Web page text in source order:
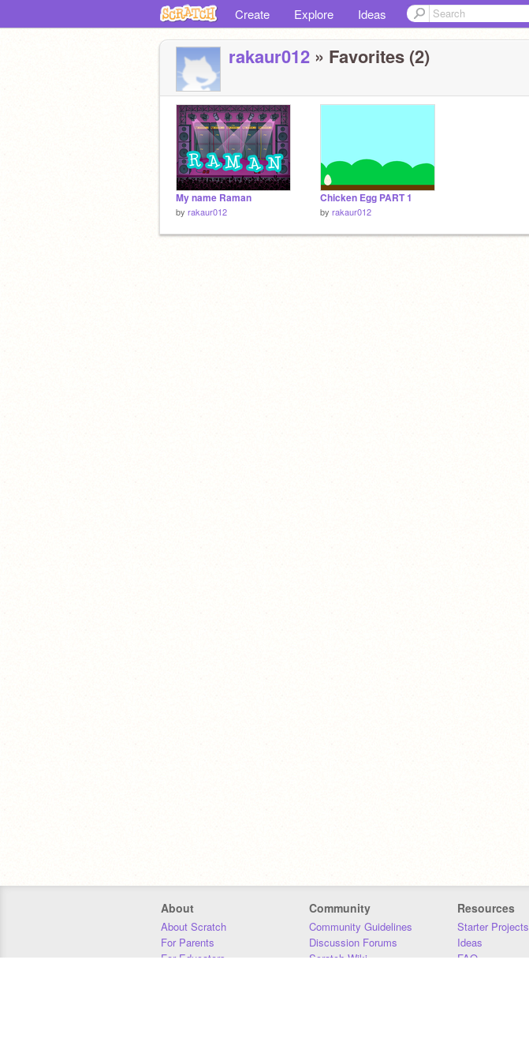
Create Explore Ideas
rakaur012 » Favorites (2)
My name Raman
by rakaur012
Chicken Egg PART 1
by rakaur012
About
About Scratch
For Parents
For Educators
Community
Community Guidelines
Discussion Forums
Scratch Wiki
Resources
Starter Projects
Ideas
FAQ